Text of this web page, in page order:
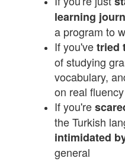
learning
a program to
If you'vetried
of studying
vocabulary,
on real fluency
If you're
the Turkish
intimidated
general